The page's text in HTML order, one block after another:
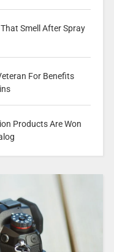
Smell After Spray
For Benefits
Products Are Won